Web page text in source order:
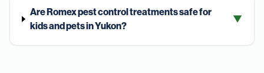
Are Romex pest control treatments safe for
kids and pets in Yukon?
▼